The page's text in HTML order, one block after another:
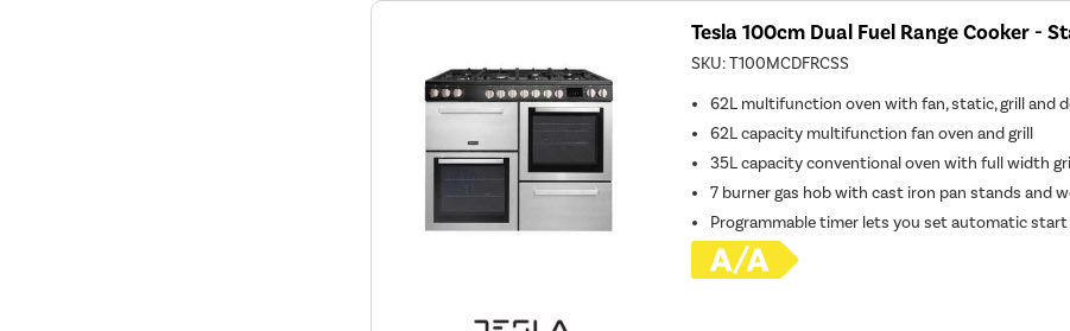
Tesla 100cm Dual Fuel Range Cooker -
SKU:T100MCDFRCSS
62L multifunction oven with fan, static, grill and
62L capacity multifunction fan oven and grill
35L capacity conventional oven with full width
7 burner gas hob with cast iron pan stands and
Programmable timer lets you set automatic start